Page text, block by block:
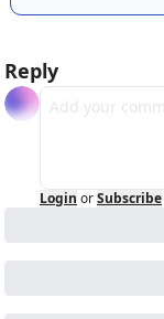
Reply
Login orSubscribe